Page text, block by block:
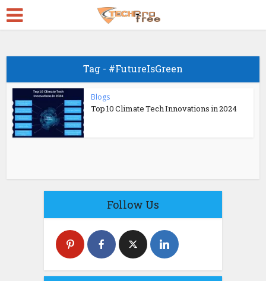
Tag - #FutureIsGreen
Blogs
Top 10 Climate Tech Innovations in 2024
Follow Us